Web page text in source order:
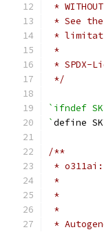
*
* See
*
*
* SPDX-
*/
`ifndef
`define
/**
*
*
*
*
*